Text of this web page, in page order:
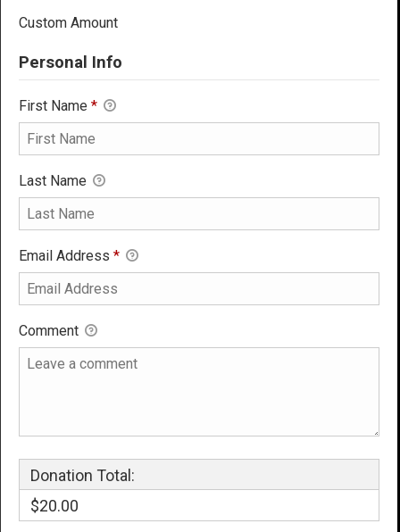
Custom Amount
Personal Info
First Name *
Last Name
Email Address *
Comment
Donation Total:
$20.00